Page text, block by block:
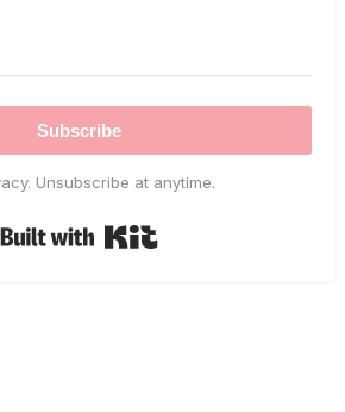
Subscribe
Unsubscribe at anytime.